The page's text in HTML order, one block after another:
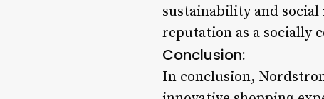
sustainability and
reputation as a socially
Conclusion:
In conclusion,